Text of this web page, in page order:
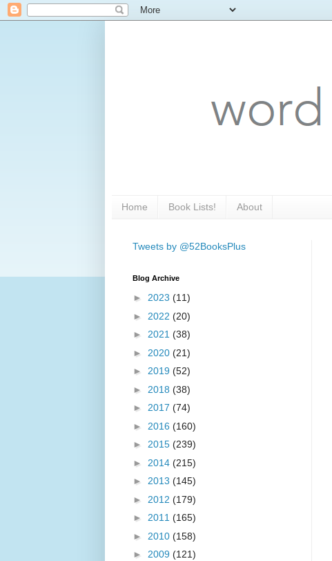
Home Book Lists! About
Tweets by @52BooksPlus
Blog Archive
► 2023 (11)
► 2022 (20)
► 2021 (38)
► 2020 (21)
► 2019 (52)
► 2018 (38)
► 2017 (74)
► 2016 (160)
► 2015 (239)
► 2014 (215)
► 2013 (145)
► 2012 (179)
► 2011 (165)
► 2010 (158)
► 2009 (121)